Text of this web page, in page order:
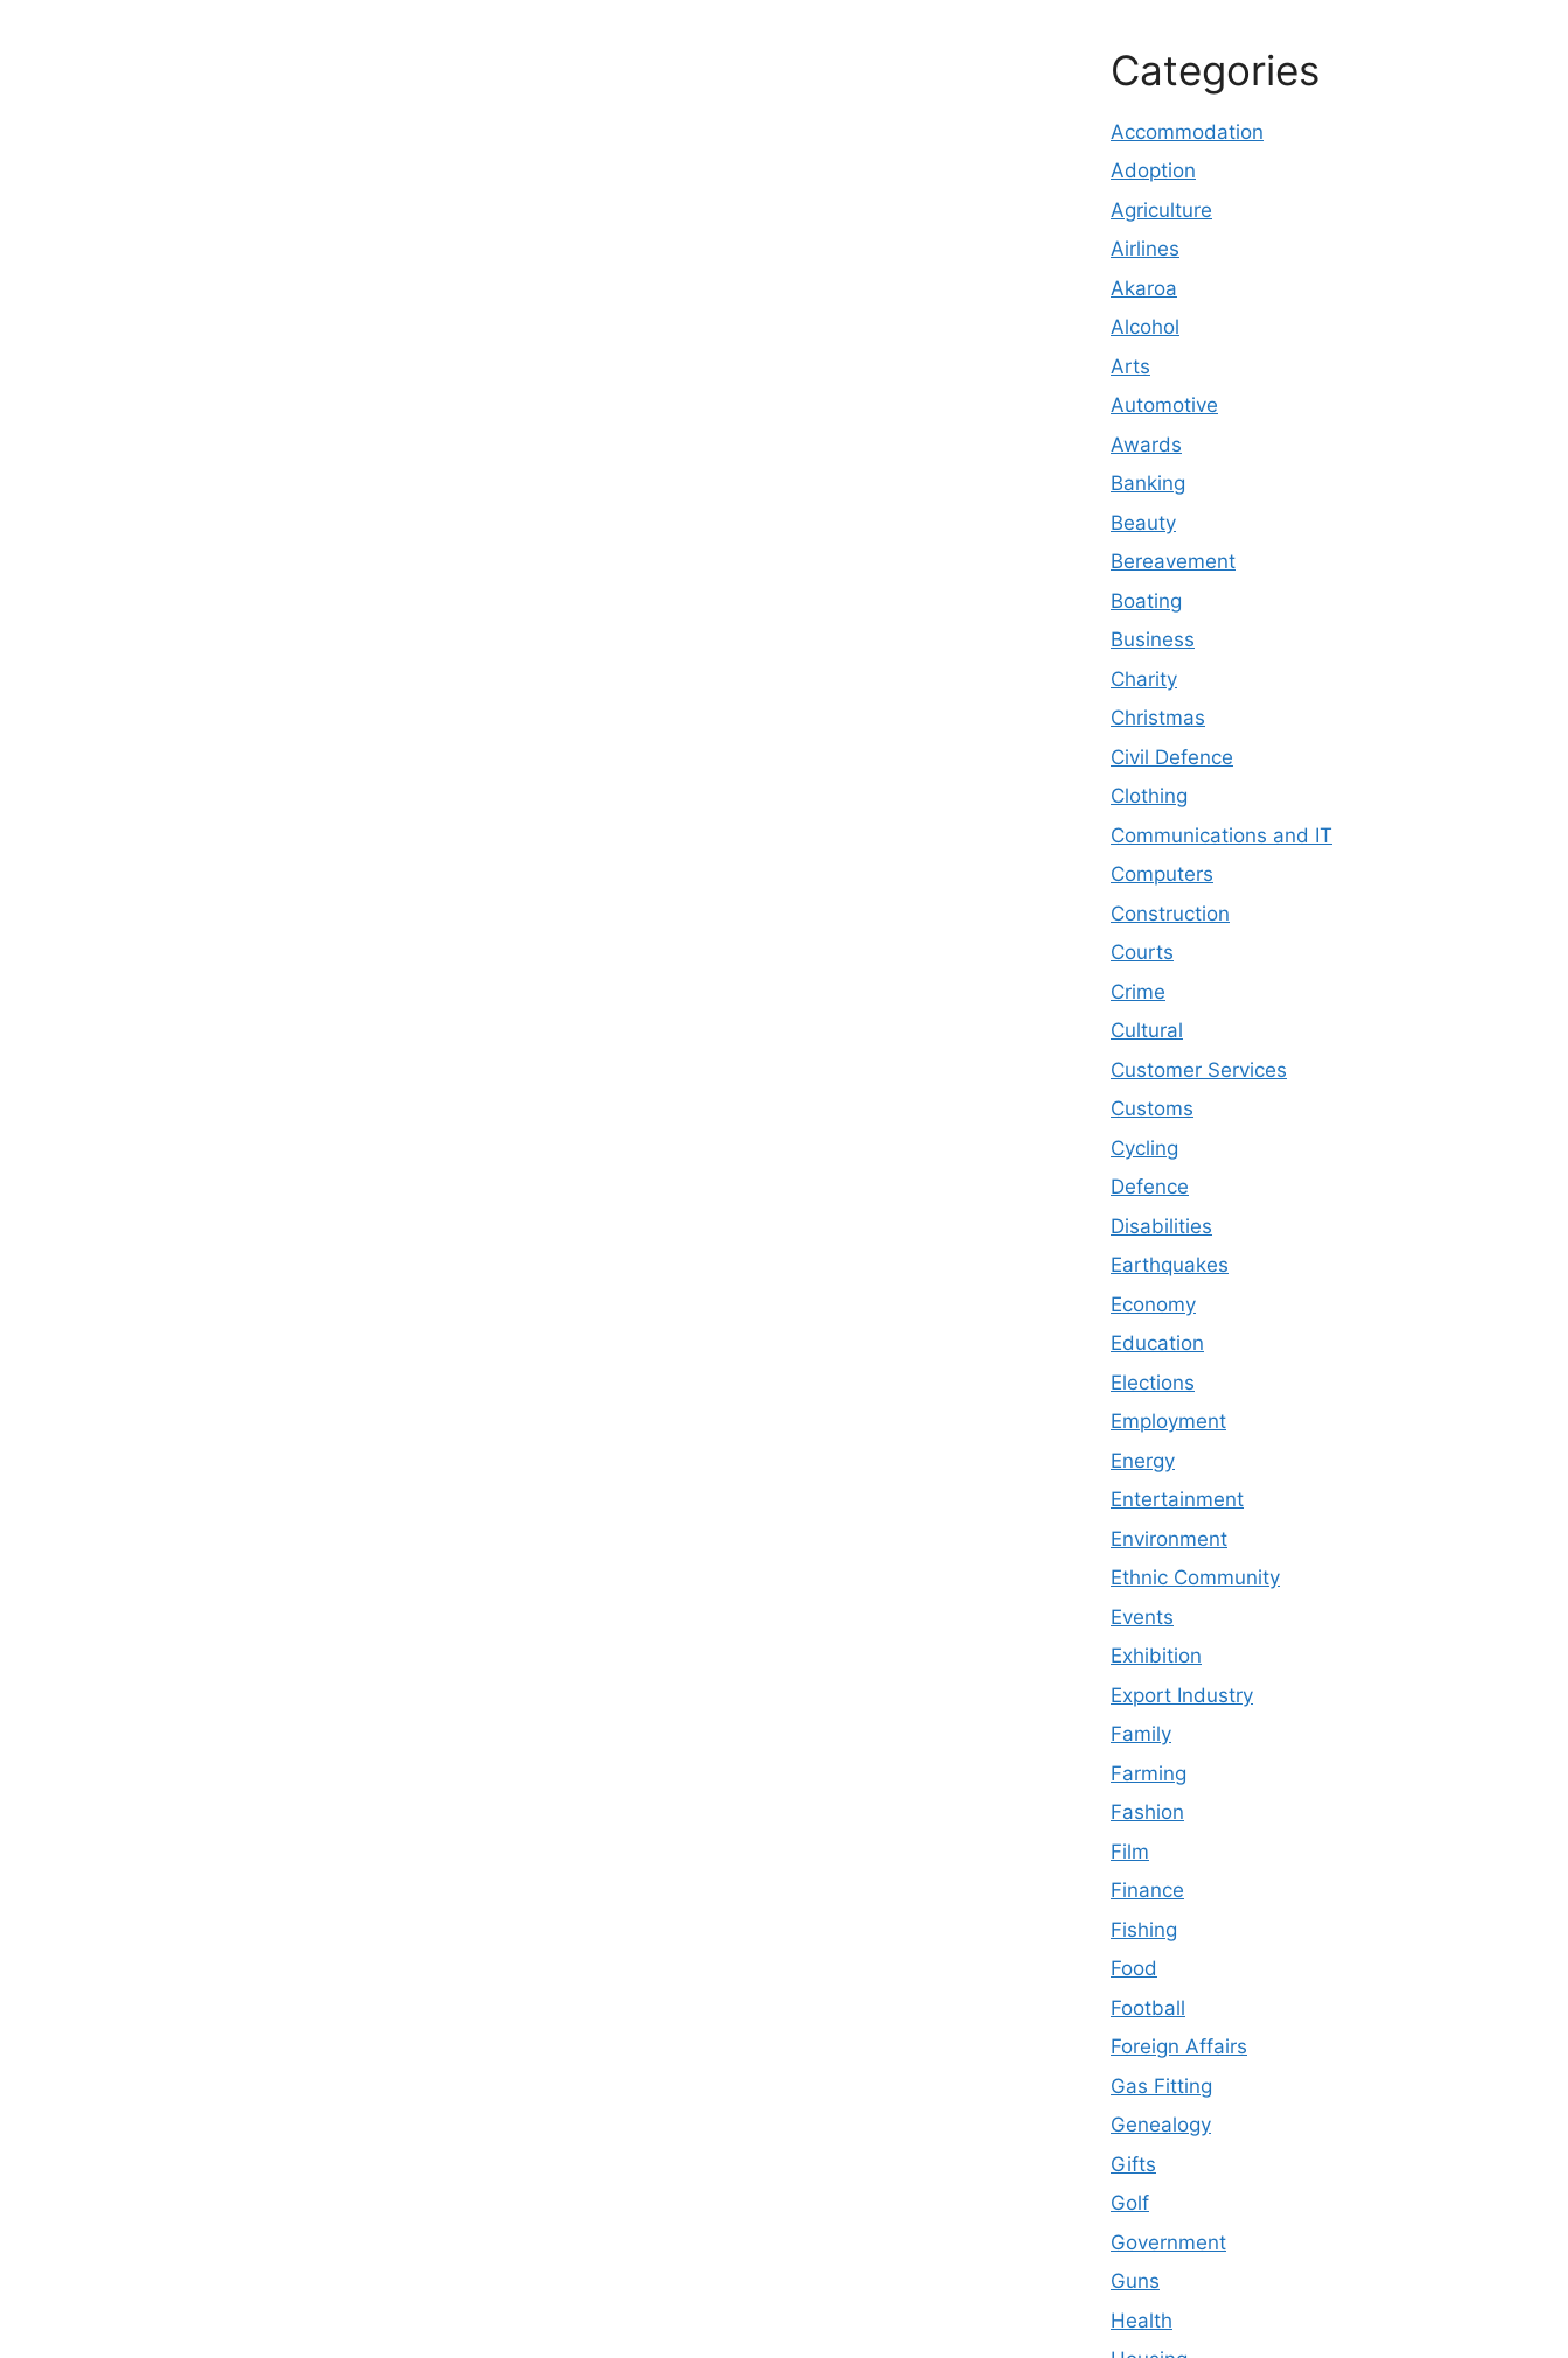
Categories
Accommodation
Adoption
Agriculture
Airlines
Akaroa
Alcohol
Arts
Automotive
Awards
Banking
Beauty
Bereavement
Boating
Business
Charity
Christmas
Civil Defence
Clothing
Communications and IT
Computers
Construction
Courts
Crime
Cultural
Customer Services
Customs
Cycling
Defence
Disabilities
Earthquakes
Economy
Education
Elections
Employment
Energy
Entertainment
Environment
Ethnic Community
Events
Exhibition
Export Industry
Family
Farming
Fashion
Film
Finance
Fishing
Food
Football
Foreign Affairs
Gas Fitting
Genealogy
Gifts
Golf
Government
Guns
Health